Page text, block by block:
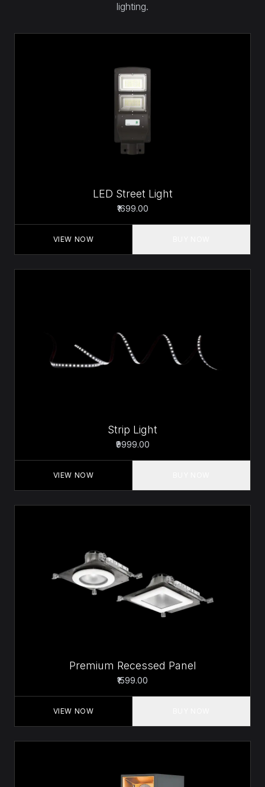
lighting.
LED Street Light
₹1699.00
VIEW NOW
Strip Light
₹9999.00
VIEW NOW
Premium Recessed Panel
₹1599.00
VIEW NOW